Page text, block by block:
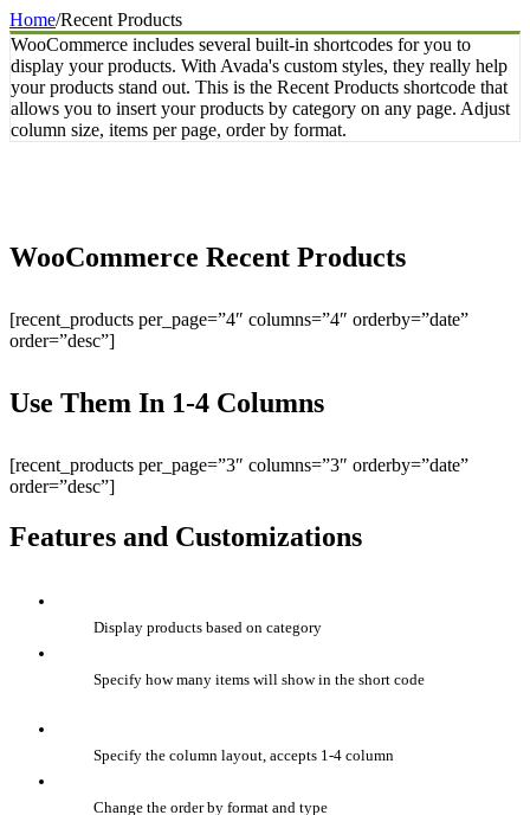
Home/Recent Products
WooCommerce includes several built-in shortcodes for you to
display your products. With Avada's custom styles, they really help
your products stand out. This is the Recent Products shortcode that
allows you to insert your products by category on any page. Adjust
column size, items per page, order by format.
WooCommerce Recent Products
[recent_products per_page=”4″ columns=”4″ orderby=”date”
order=”desc”]
Use Them In 1-4 Columns
[recent_products per_page=”3″ columns=”3″ orderby=”date”
order=”desc”]
Features and Customizations
Display products based on category
Specify how many items will show in the short code
Specify the column layout, accepts 1-4 column
Change the order by format and type